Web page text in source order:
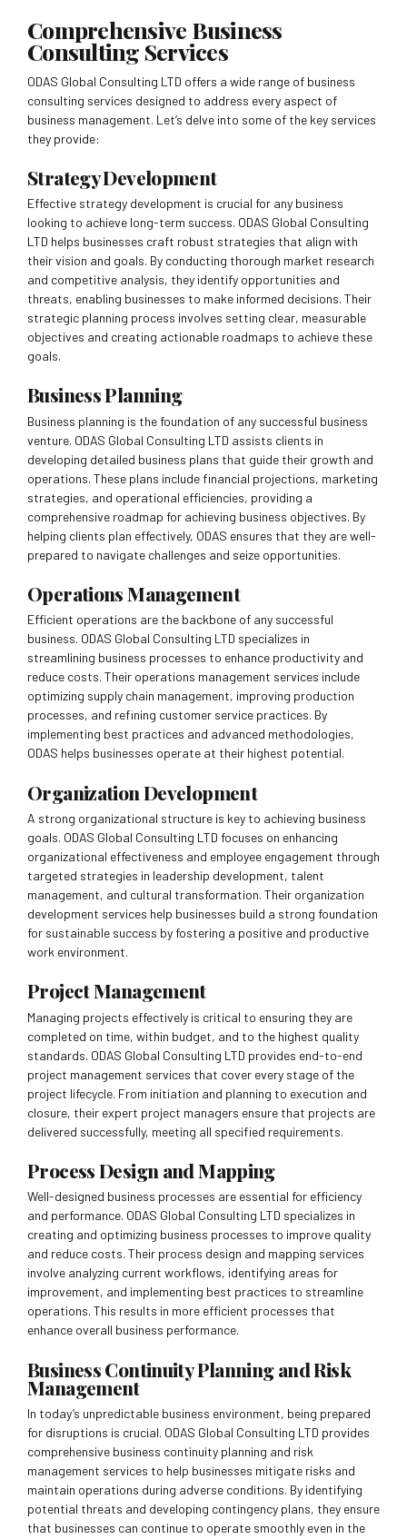
Comprehensive Business
Consulting Services
ODAS Global Consulting LTD offers a wide range of business
consulting services designed to address every aspect of
business management. Let’s delve into some of the key services
they provide:
Strategy Development
Effective strategy development is crucial for any business
looking to achieve long-term success. ODAS Global Consulting
LTD helps businesses craft robust strategies that align with
their vision and goals. By conducting thorough market research
and competitive analysis, they identify opportunities and
threats, enabling businesses to make informed decisions. Their
strategic planning process involves setting clear, measurable
objectives and creating actionable roadmaps to achieve these
goals.
Business Planning
Business planning is the foundation of any successful business
venture. ODAS Global Consulting LTD assists clients in
developing detailed business plans that guide their growth and
operations. These plans include financial projections, marketing
strategies, and operational efficiencies, providing a
comprehensive roadmap for achieving business objectives. By
helping clients plan effectively, ODAS ensures that they are well-
prepared to navigate challenges and seize opportunities.
Operations Management
Efficient operations are the backbone of any successful
business. ODAS Global Consulting LTD specializes in
streamlining business processes to enhance productivity and
reduce costs. Their operations management services include
optimizing supply chain management, improving production
processes, and refining customer service practices. By
implementing best practices and advanced methodologies,
ODAS helps businesses operate at their highest potential.
Organization Development
A strong organizational structure is key to achieving business
goals. ODAS Global Consulting LTD focuses on enhancing
organizational effectiveness and employee engagement through
targeted strategies in leadership development, talent
management, and cultural transformation. Their organization
development services help businesses build a strong foundation
for sustainable success by fostering a positive and productive
work environment.
Project Management
Managing projects effectively is critical to ensuring they are
completed on time, within budget, and to the highest quality
standards. ODAS Global Consulting LTD provides end-to-end
project management services that cover every stage of the
project lifecycle. From initiation and planning to execution and
closure, their expert project managers ensure that projects are
delivered successfully, meeting all specified requirements.
Process Design and Mapping
Well-designed business processes are essential for efficiency
and performance. ODAS Global Consulting LTD specializes in
creating and optimizing business processes to improve quality
and reduce costs. Their process design and mapping services
involve analyzing current workflows, identifying areas for
improvement, and implementing best practices to streamline
operations. This results in more efficient processes that
enhance overall business performance.
Business Continuity Planning and Risk
Management
In today’s unpredictable business environment, being prepared
for disruptions is crucial. ODAS Global Consulting LTD provides
comprehensive business continuity planning and risk
management services to help businesses mitigate risks and
maintain operations during adverse conditions. By identifying
potential threats and developing contingency plans, they ensure
that businesses can continue to operate smoothly even in the